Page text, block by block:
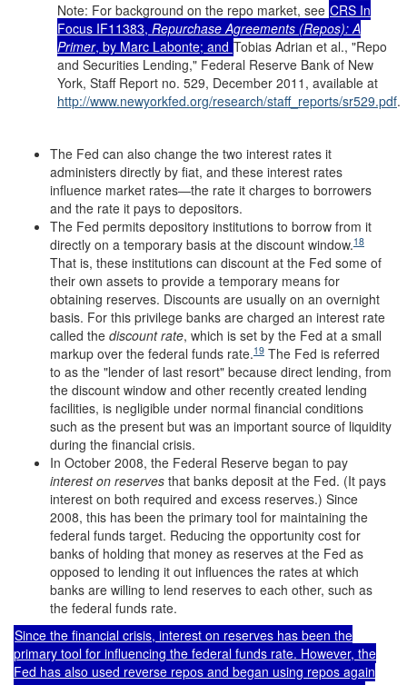
Note: For background on the repo market, see CRS In
Focus IF11383, Repurchase Agreements (Repos): A
Primer, by Marc Labonte; and Tobias Adrian et al., "Repo
and Securities Lending," Federal Reserve Bank of New
York, Staff Report no. 529, December 2011, available at
http://www.newyorkfed.org/research/staff_reports/sr529.pdf.
The Fed can also change the two interest rates it
administers directly by fiat, and these interest rates
influence market rates—the rate it charges to borrowers
and the rate it pays to depositors.
The Fed permits depository institutions to borrow from it
directly on a temporary basis at the discount window.18
That is, these institutions can discount at the Fed some of
their own assets to provide a temporary means for
obtaining reserves. Discounts are usually on an overnight
basis. For this privilege banks are charged an interest rate
called the discount rate, which is set by the Fed at a small
markup over the federal funds rate.19 The Fed is referred
to as the "lender of last resort" because direct lending, from
the discount window and other recently created lending
facilities, is negligible under normal financial conditions
such as the present but was an important source of liquidity
during the financial crisis.
In October 2008, the Federal Reserve began to pay
interest on reserves that banks deposit at the Fed. (It pays
interest on both required and excess reserves.) Since
2008, this has been the primary tool for maintaining the
federal funds target. Reducing the opportunity cost for
banks of holding that money as reserves at the Fed as
opposed to lending it out influences the rates at which
banks are willing to lend reserves to each other, such as
the federal funds rate.
Since the financial crisis, interest on reserves has been the
primary tool for influencing the federal funds rate. However, the
Fed has also used reverse repos and began using repos again